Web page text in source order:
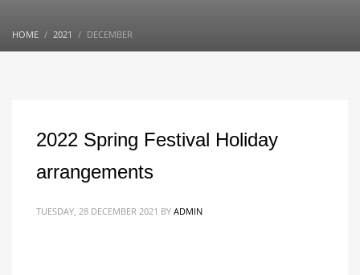
HOME 2021 DECEMBER
2022 Spring Festival Holiday
arrangements
TUESDAY, 28 DECEMBER 2021 BY ADMIN